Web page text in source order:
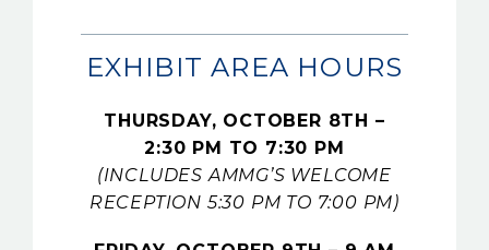
EXHIBIT AREA HOURS
THURSDAY, OCTOBER 8TH –
2:30 PM TO 7:30 PM
(INCLUDES AMMG’S WELCOME
RECEPTION 5:30 PM TO 7:00 PM)